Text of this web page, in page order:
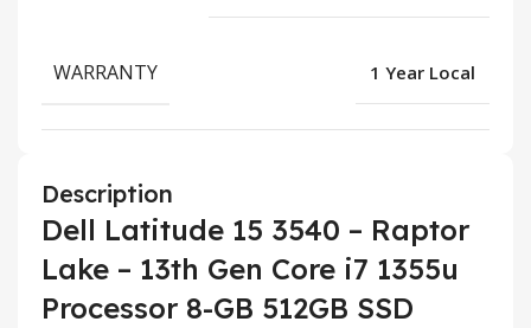
WARRANTY 1 Year Local
Description
Dell Latitude 15 3540 – Raptor
Lake – 13th Gen Core i7 1355u
Processor 8-GB 512GB SSD